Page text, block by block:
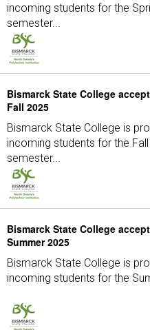
incoming students for the
semester...
Bismarck State College
Fall 2025
Bismarck State College is
incoming students for the
semester...
Bismarck State College
Summer 2025
Bismarck State College is
incoming students for the